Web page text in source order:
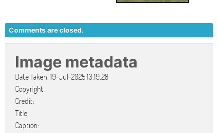
Comments are closed.
Image metadata
Date Taken: 19-Jul-2025 13:19:28
Copyright:
Credit:
Title:
Caption: